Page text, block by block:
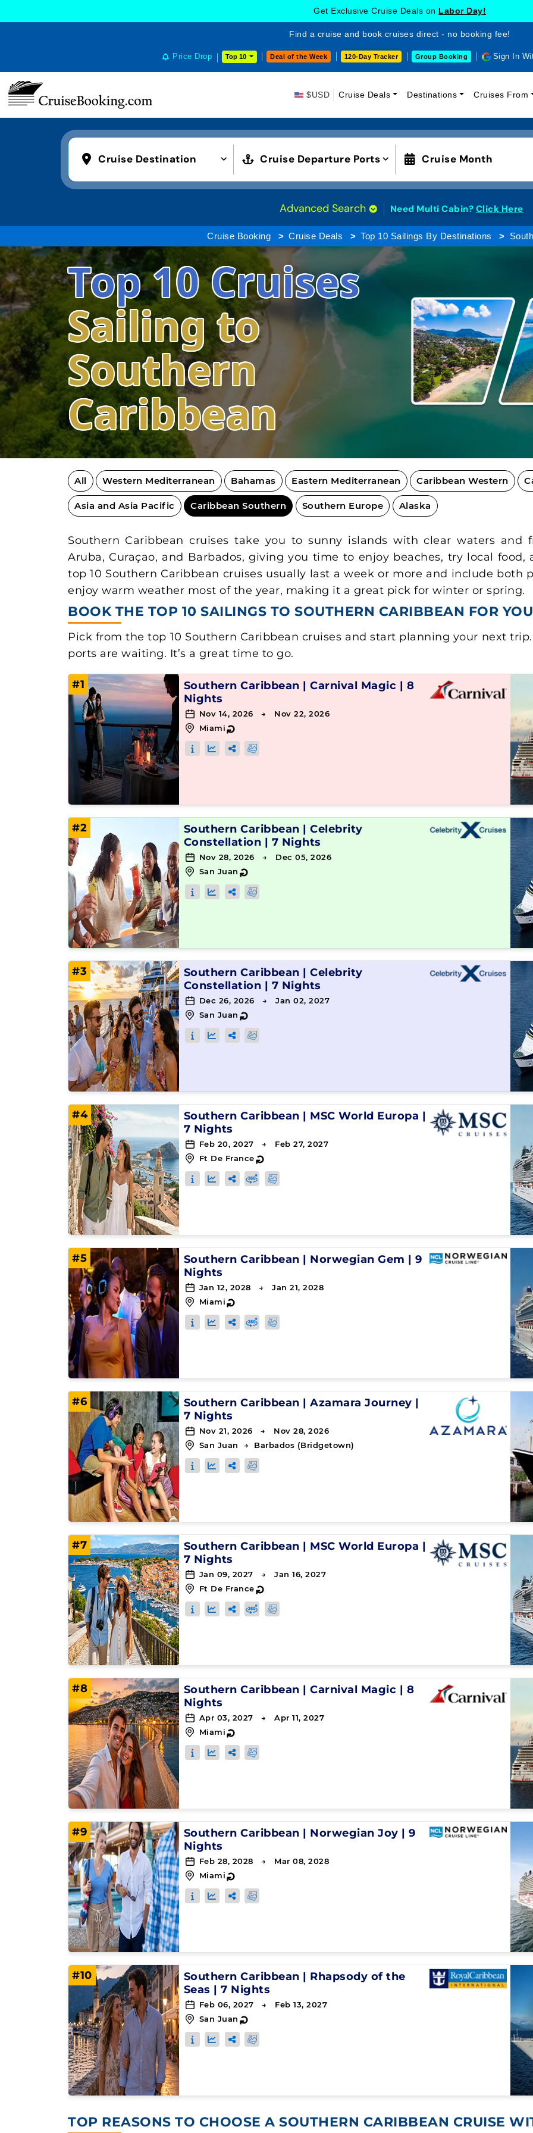
Get Exclusive Cruise Deals on Labor Day!
Find a cruise and book cruises direct - no booking fee!
Price Drop Top 10 Deal of the Week 120-Day Tracker Group Booking Sign In
$USD Cruise Deals Destinations Cruises From
Cruise Destination Cruise Departure Ports Cruise Month
Advanced Search Need Multi Cabin? Click Here
Cruise Booking Cruise Deals Top 10 Sailings By Destinations
Top 10 Cruises
Sailing to
Southern
Caribbean
All Western Mediterranean Bahamas Eastern Mediterranean Caribbean Western
Asia and Asia Pacific Caribbean Southern Southern Europe Alaska
Southern Caribbean cruises take you to sunny islands with clear waters and
Aruba, Curaçao, and Barbados, giving you time to enjoy beaches, try local
top 10 Southern Caribbean cruises usually last a week or more and include both
enjoy warm weather most of the year, making it a great pick for winter or spring.
BOOK THE TOP 10 SAILINGS TO SOUTHERN CARIBBEAN FOR
Pick from the top 10 Southern Caribbean cruises and start planning your next
ports are waiting. It’s a great time to go.
#1 Southern Caribbean |Carnival Magic | 8
Nights
Nov 14, 2026 → Nov 22, 2026
Miami↻
#2 Southern Caribbean |Celebrity
Constellation | 7 Nights
Nov 28, 2026 → Dec 05, 2026
San Juan↻
#3 Southern Caribbean |Celebrity
Constellation | 7 Nights
Dec 26, 2026 → Jan 02, 2027
San Juan↻
#4 Southern Caribbean | MSC World Europa |
7 Nights
Feb 20, 2027 → Feb 27, 2027
Ft De France↻
#5 Southern Caribbean | Norwegian Gem |9
Nights
Jan 12, 2028 → Jan 21, 2028
Miami↻
#6 Southern Caribbean |Azamara Journey |
7 Nights
Nov 21, 2026 → Nov 28, 2026
San Juan
→ Barbados (Bridgetown)
#7 Southern Caribbean | MSC World Europa |
7 Nights
Jan 09, 2027 → Jan 16, 2027
Ft De France↻
#8 Southern Caribbean |Carnival Magic | 8
Nights
Apr 03, 2027 → Apr 11, 2027
Miami↻
#9 Southern Caribbean | Norwegian Joy |9
Nights
Feb 28, 2028 → Mar 08, 2028
Miami↻
#10 Southern Caribbean | Rhapsody of the
Seas |7 Nights
Feb 06, 2027 → Feb 13, 2027
San Juan↻
TOP REASONS TO CHOOSE A SOUTHERN CARIBBEAN CRUISE